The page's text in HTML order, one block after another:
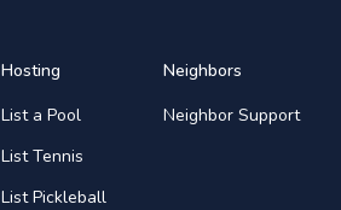
Hosting
List a Pool
List Tennis
List Pickleball
Neighbors
Neighbor Support